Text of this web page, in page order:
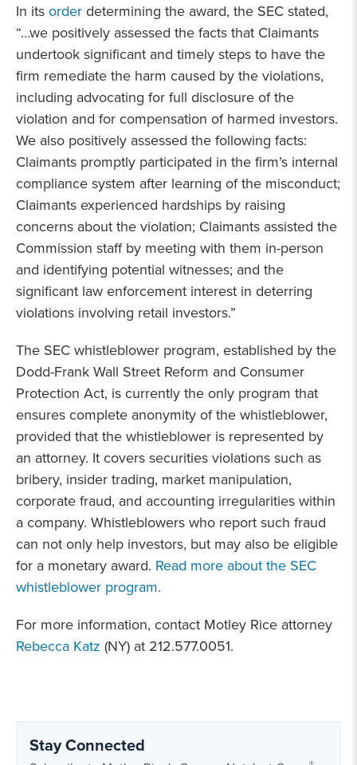
In itsorderdetermining the award, the SEC stated,
“…we positively assessed the facts that Claimants
undertook significant and timely steps to have the
firm remediate the harm caused by the violations,
including advocating for full disclosure of the
violation and for compensation of harmed investors.
We also positively assessed the following facts:
Claimants promptly participated in the firm’s internal
compliance system after learning of the misconduct;
Claimants experienced hardships by raising
concerns about the violation; Claimants assisted the
Commission staff by meeting with them in-person
and identifying potential witnesses; and the
significant law enforcement interest in deterring
violations involving retail investors.”
The SEC whistleblower program, established by the
Dodd-Frank Wall Street Reform and Consumer
Protection Act, is currently the only program that
ensures complete anonymity of the whistleblower,
provided that the whistleblower is represented by
an attorney. It covers securities violations such as
bribery, insider trading, market manipulation,
corporate fraud, and accounting irregularities within
a company. Whistleblowers who report such fraud
can not only help investors, but may also be eligible
for a monetary award. Read more about the SEC
whistleblower program.
For more information, contact Motley Rice attorney
Rebecca Katz (NY) at 212.577.0051.
Stay Connected